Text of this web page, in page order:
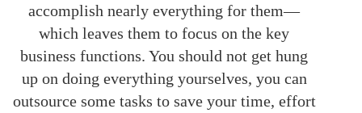
accomplish nearly everything for them—
which leaves them to focus on the key
business functions. You should not get hung
up on doing everything yourselves, you can
outsource some tasks to save your time, effort